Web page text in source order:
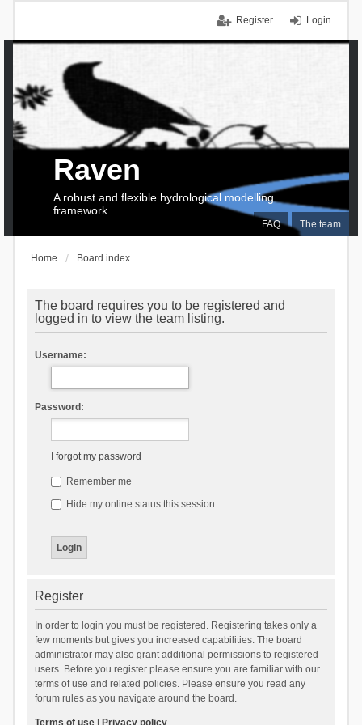
Login
Register
FAQ The team
Raven
A robust and flexible hydrological modelling
framework
Home Board index
The board requires you to be registered and
logged in to view the team listing.
Username:
Password:
I forgot my password
Remember me
Hide my online status this session
Register
In order to login you must be registered. Registering takes only a
few moments but gives you increased capabilities. The board
administrator may also grant additional permissions to registered
users. Before you register please ensure you are familiar with our
terms of use and related policies. Please ensure you read any
forum rules as you navigate around the board.
Terms of use| Privacy policy